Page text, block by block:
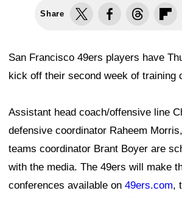
Share
San Francisco 49ers players have
kick off their second week of training
Assistant head coach/offensive line
defensive coordinator Raheem
teams coordinator Brant Boyer are
with the media. The 49ers will make
conferences available on 49ers.com,